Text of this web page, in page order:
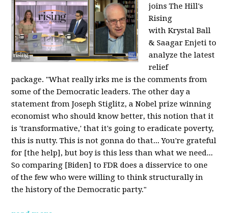
joins The Hill's
Rising
with Krystal Ball
& Saagar Enjeti to
analyze the latest
relief
package. "What really irks me is the comments from
some of the Democratic leaders. The other day a
statement from Joseph Stiglitz, a Nobel prize winning
economist who should know better, this notion that it
is 'transformative,' that it's going to eradicate poverty,
this is nutty. This is not gonna do that... You're grateful
for [the help], but boy is this less than what we need...
So comparing [Biden] to FDR does a disservice to one
of the few who were willing to think structurally in
the history of the Democratic party."